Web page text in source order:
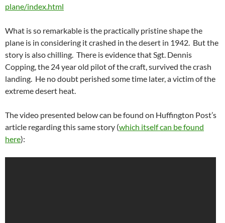
plane/index.html
What is so remarkable is the practically pristine shape the
plane is in considering it crashed in the desert in 1942. But the
story is also chilling. There is evidence that Sgt. Dennis
Copping, the 24 year old pilot of the craft, survived the crash
landing. He no doubt perished some time later, a victim of the
extreme desert heat.
The video presented below can be found on Huffington Post’s
article regarding this same story (which itself can be found
here):